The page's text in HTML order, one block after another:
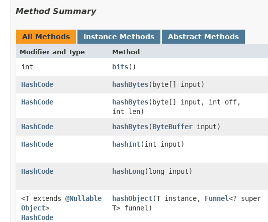
Method Summary
All Methods Instance Methods Abstract Methods
Modifier and Type Method
int bits()
HashCode
hashBytes​(byte[] input)
HashCode
hashBytes​(byte[] input, int off,
int len)
HashCode hashBytes​(ByteBuffer input)
HashCode
hashInt​(int input)
HashCode
hashLong​(long input)
<T extends @Nullable
Object>
HashCode
hashObject​(T instance, Funnel<? super
T> funnel)